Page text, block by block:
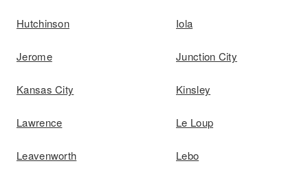
Hutchinson Iola
Jerome Junction City
Kansas City Kinsley
Lawrence Le Loup
Leavenworth Lebo